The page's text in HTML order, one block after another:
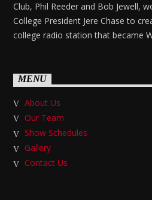
Club, Phil Reeder and Bob Jewell,
College President Jere Chase to
college radio station that became
MENU
About Us
Our Team
Show Schedules
Gallery
Contact Us